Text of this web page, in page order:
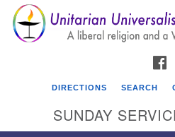
Google
Map
DIRECTIONS SEARCH
SUNDAY